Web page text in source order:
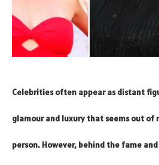
Celebrities often appear as distant
glamour and luxury that seems out of
person. However, behind the fame